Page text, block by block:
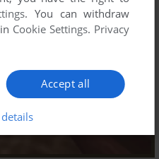
. You can withdraw
Cookie Settings. Privacy
Accept all